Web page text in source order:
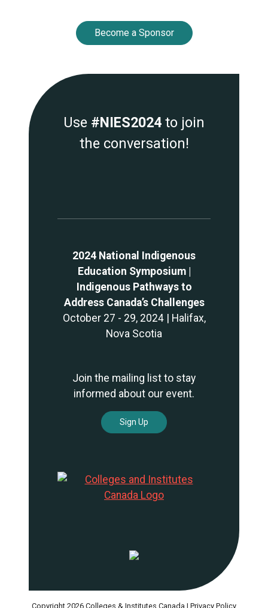
Become a Sponsor
Use #NIES2024 to join
the conversation!
2024 National Indigenous
Education Symposium |
Indigenous Pathways to
Address Canada’s Challenges
October 27 - 29, 2024 | Halifax,
Nova Scotia
Join the mailing list to stay
informed about our event.
Sign Up
Copyright 2026 Colleges & Institutes Canada | Privacy Policy